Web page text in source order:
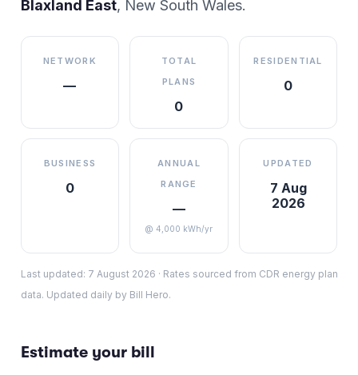
Blaxland East, New South Wales.
NETWORK
—
TOTAL
PLANS
0
RESIDENTIAL
0
BUSINESS
0
ANNUAL
RANGE
—
@ 4,000 kWh/yr
UPDATED
7 Aug
2026
Last updated: 7 August 2026 · Rates sourced from CDR energy plan
data. Updated daily by Bill Hero.
Estimate your bill